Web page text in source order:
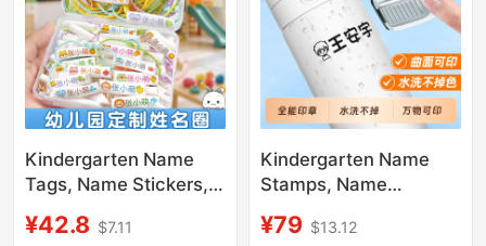
Kindergarten Name
Tags, Name Stickers,
Labels, Waterproof
¥42.8 $7.11
Kindergarten Name
Stamps, Name
Clothing Labels,
¥79 $13.12